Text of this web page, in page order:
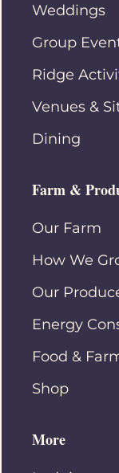
Weddings
Group
Ridge
Venues &
Dining
Farm &
Our Farm
How We
Our
Energy
Food &
Shop
More